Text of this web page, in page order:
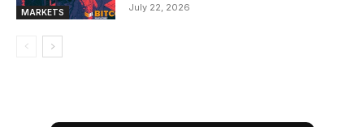
MARKETS July 22, 2026